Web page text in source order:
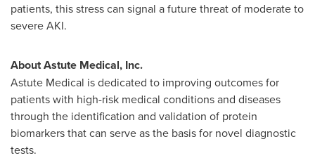
patients, this stress can signal a future threat of moderate to
severe AKI.
About Astute Medical, Inc.
Astute Medical is dedicated to improving outcomes for
patients with high-risk medical conditions and diseases
through the identification and validation of protein
biomarkers that can serve as the basis for novel diagnostic
tests.